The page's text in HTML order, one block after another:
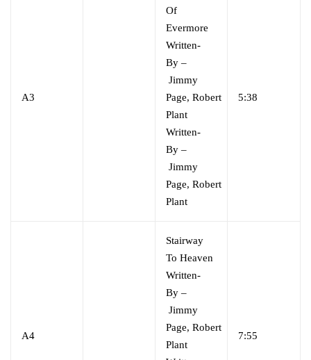
A3
Of
Evermore
Written-
By –
Jimmy
Page, Robert
Plant
Written-
By –
Jimmy
Page, Robert
Plant
5:38
A4
Stairway
To Heaven
Written-
By –
Jimmy
Page, Robert
Plant
7:55